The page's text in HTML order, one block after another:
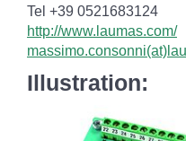
Tel +39 0521683124
http://www.laumas.com/
Illustration: